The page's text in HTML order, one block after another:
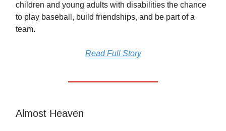
children and young adults with disabilities the chance
to play baseball, build friendships, and be part of a
team.
Read Full Story
Almost Heaven